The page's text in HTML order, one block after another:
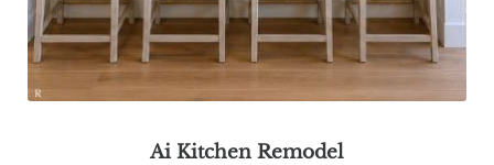
Ai Kitchen Remodel